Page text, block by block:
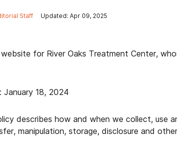
Staff Updated: Apr 09, 2025
for River Oaks Treatment Center,
18, 2024
describes how and when we collect, use
manipulation, storage, disclosure and